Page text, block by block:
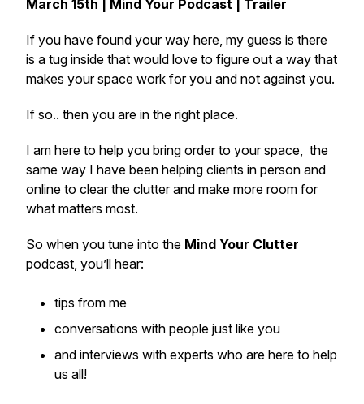
March 15th | Mind Your Podcast | Trailer
If you have found your way here, my guess is there
is a tug inside that would love to figure out a way that
makes your space work for you and not against you.
If so.. then you are in the right place.
I am here to help you bring order to your space, the
same way I have been helping clients in person and
online to clear the clutter and make more room for
what matters most.
So when you tune into the Mind Your Clutter
podcast, you’ll hear:
tips from me
conversations with people just like you
and interviews with experts who are here to help
us all!